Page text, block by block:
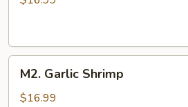
Garlic
Shrimp
M2. Garlic Shrimp
$16.99